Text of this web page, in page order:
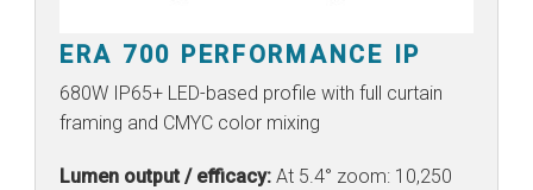
ERA 700 PERFORMANCE IP
680W IP65+ LED-based profile with full curtain
framing and CMYC color mixing
Lumen output / efficacy: At 5.4° zoom: 10,250